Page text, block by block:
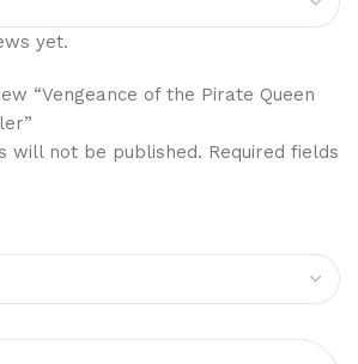
yet.
“Vengeance of the Pirate Queen
will not be published. Required fields